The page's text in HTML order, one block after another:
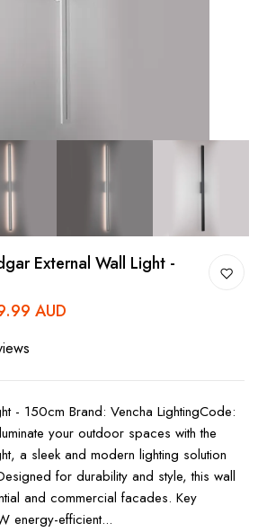
External Wall Light -
AUD
- 150cm Brand: Vencha LightingCode:
your outdoor spaces with the
a sleek and modern lighting solution
for durability and style, this wall
and commercial facades. Key
energy-efficient...